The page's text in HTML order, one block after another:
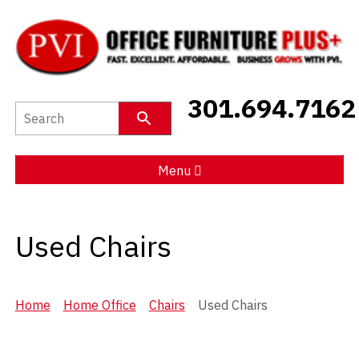
301.694.7162
Menu
Used Furniture
Catalog
Used Chairs
Home Home Office Chairs Used Chairs